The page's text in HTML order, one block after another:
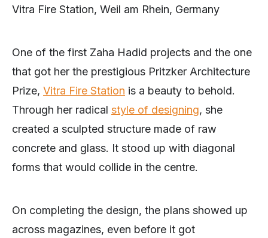
Vitra Fire Station, Weil am Rhein, Germany
One of the first Zaha Hadid projects and the one
that got her the prestigious Pritzker Architecture
Prize, Vitra Fire Station is a beauty to behold.
Through her radical style of designing, she
created a sculpted structure made of raw
concrete and glass. It stood up with diagonal
forms that would collide in the centre.
On completing the design, the plans showed up
across magazines, even before it got